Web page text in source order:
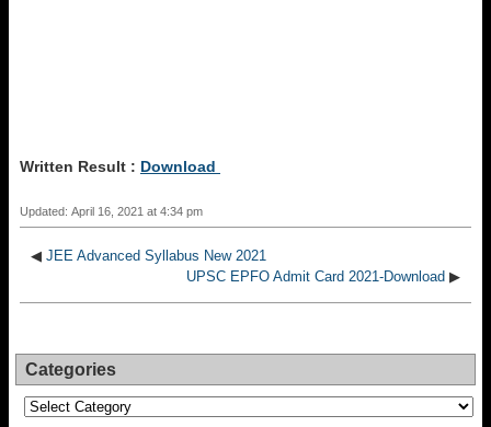
Written Result : Download
Updated: April 16, 2021 at 4:34 pm
◀ JEE Advanced Syllabus New 2021
UPSC EPFO Admit Card 2021-Download ▶
Categories
Categories